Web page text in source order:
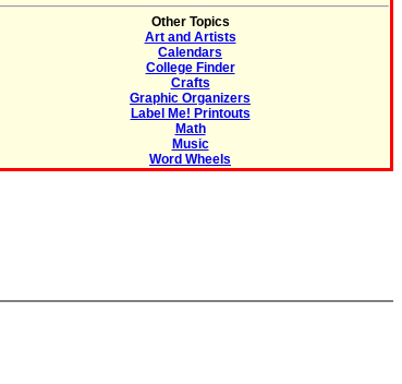
Other Topics
Art and Artists
Calendars
College Finder
Crafts
Graphic Organizers
Label Me! Printouts
Math
Music
Word Wheels